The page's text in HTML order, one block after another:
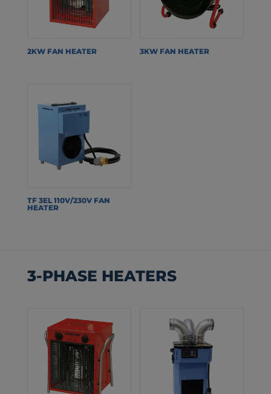
2KW FAN HEATER 3KW FAN HEATER
TF 3EL 110V/230V FAN
HEATER
3-PHASE HEATERS